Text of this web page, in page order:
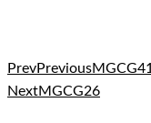
Prev PreviousMGCG41
NextMGCG26